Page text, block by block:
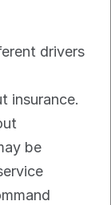
drivers
insurance.
be